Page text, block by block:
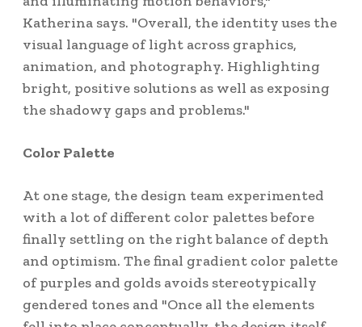
Katherina says. "Overall, the identity uses the
visual language of light across graphics,
animation, and photography. Highlighting
bright, positive solutions as well as exposing
the shadowy gaps and problems."
Color Palette
At one stage, the design team experimented
with a lot of different color palettes before
finally settling on the right balance of depth
and optimism. The final gradient color palette
of purples and golds avoids stereotypically
gendered tones and "Once all the elements